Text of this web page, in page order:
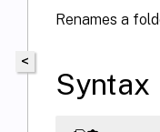
<
Renames a
Syntax